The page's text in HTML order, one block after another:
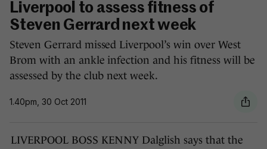
Liverpool to assess fitness of
Steven Gerrard next week
Steven Gerrard missed Liverpool’s win over West
Brom with an ankle infection and his fitness will be
assessed by the club next week.
1.40pm, 30 Oct 2011
LIVERPOOL BOSS KENNY Dalglish says that the